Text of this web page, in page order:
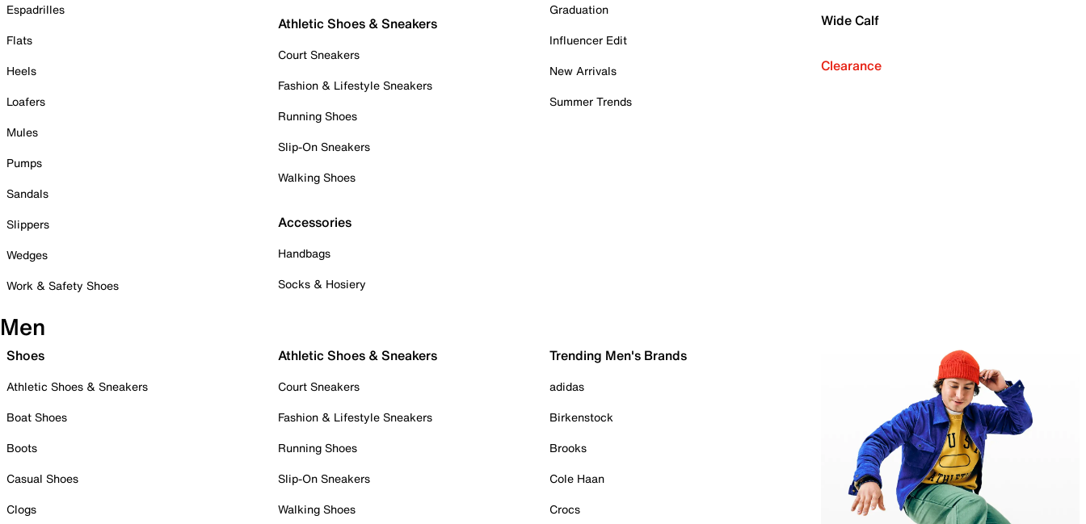
Espadrilles
Flats
Heels
Loafers
Mules
Pumps
Sandals
Slippers
Wedges
Work & Safety Shoes
Athletic Shoes & Sneakers
Court Sneakers
Fashion & Lifestyle Sneakers
Running Shoes
Slip-On Sneakers
Walking Shoes
Accessories
Handbags
Socks & Hosiery
Graduation
Influencer Edit
New Arrivals
Summer Trends
Wide Calf
Clearance
Men
Shoes
Athletic Shoes & Sneakers
Boat Shoes
Boots
Casual Shoes
Clogs
Athletic Shoes & Sneakers
Court Sneakers
Fashion & Lifestyle Sneakers
Running Shoes
Slip-On Sneakers
Walking Shoes
Trending Men's Brands
adidas
Birkenstock
Brooks
Cole Haan
Crocs